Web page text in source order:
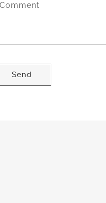
Comment
Send